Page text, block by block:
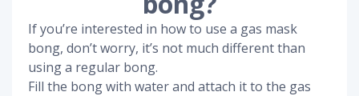
If you’re interested in how to use a gas mask
bong, don’t worry, it’s not much different than
using a regular bong.
Fill the bong with water and attach it to the gas